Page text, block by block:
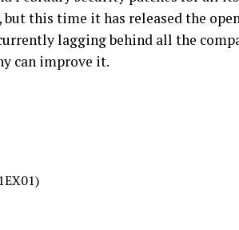
this time it has released the
lagging behind all the
can improve it.